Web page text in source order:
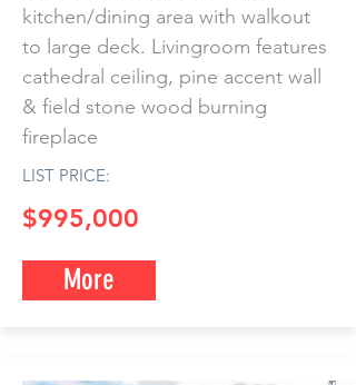
kitchen/dining area with walkout
to large deck. Livingroom features
cathedral ceiling, pine accent wall
& field stone wood burning
fireplace
LIST PRICE:
$995,000
More